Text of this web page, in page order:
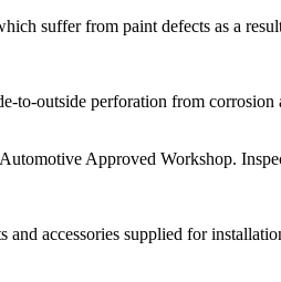
suffer from paint defects as a
outside perforation from
Approved Workshop.
accessories supplied for